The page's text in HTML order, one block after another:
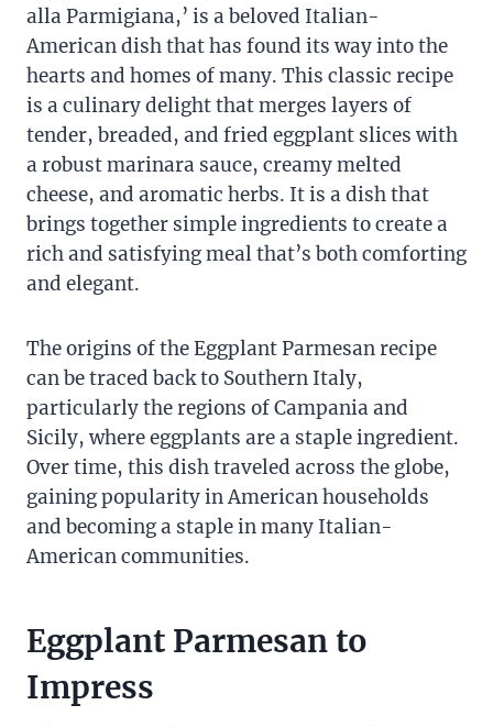
alla Parmigiana,’ is a beloved Italian-
American dish that has found its way into the
hearts and homes of many. This classic recipe
is a culinary delight that merges layers of
tender, breaded, and fried eggplant slices with
a robust marinara sauce, creamy melted
cheese, and aromatic herbs. It is a dish that
brings together simple ingredients to create a
rich and satisfying meal that’s both comforting
and elegant.
The origins of the Eggplant Parmesan recipe
can be traced back to Southern Italy,
particularly the regions of Campania and
Sicily, where eggplants are a staple ingredient.
Over time, this dish traveled across the globe,
gaining popularity in American households
and becoming a staple in many Italian-
American communities.
Eggplant Parmesan to
Impress